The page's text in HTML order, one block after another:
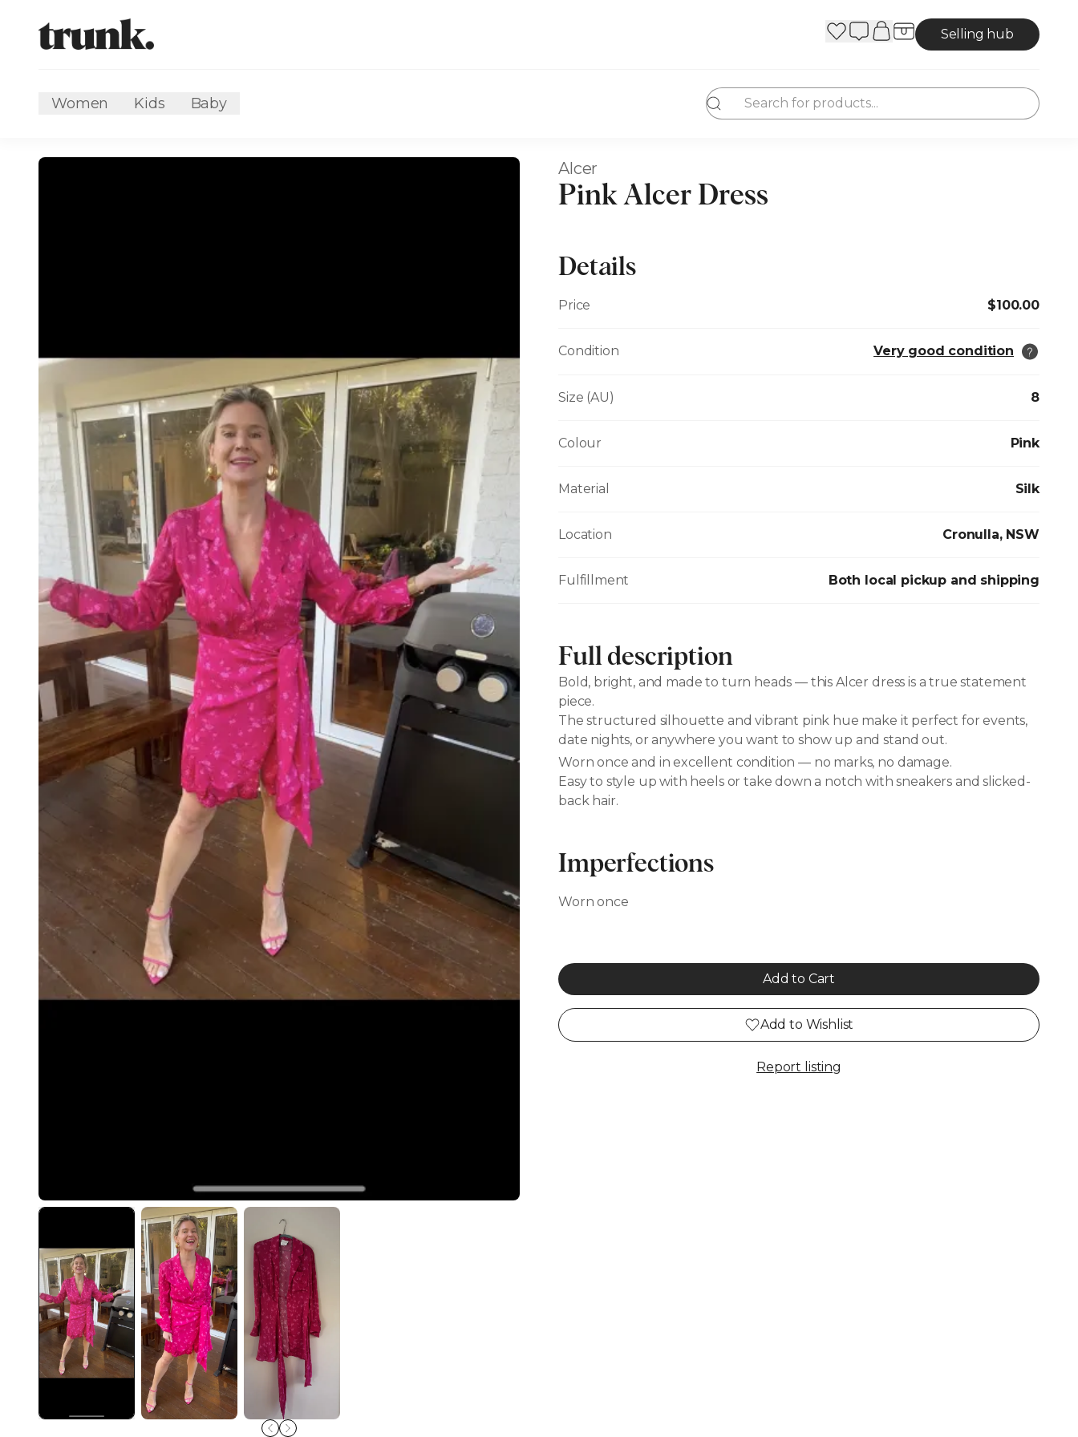
Selling hub
Women Kids Baby
Alcer
Pink Alcer Dress
Details
Price $100.00
Condition Very good condition
Size (AU) 8
Colour Pink
Material Silk
Location Cronulla, NSW
Fulfillment Both local pickup and shipping
Full description
Bold, bright, and made to turn heads — this Alcer dress is a true statement
piece.
The structured silhouette and vibrant pink hue make it perfect for events,
date nights, or anywhere you want to show up and stand out.
Worn once and in excellent condition — no marks, no damage.
Easy to style up with heels or take down a notch with sneakers and slicked-
back hair.
Imperfections
Worn once
Add to Cart
Add to Wishlist
Report listing